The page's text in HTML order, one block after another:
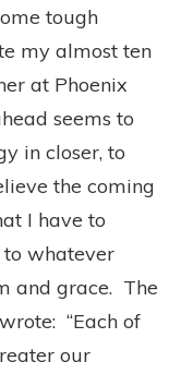
tough
my almost ten
at Phoenix
seems to
in closer, to
the coming
I have to
whatever
and grace. The
“Each of
our